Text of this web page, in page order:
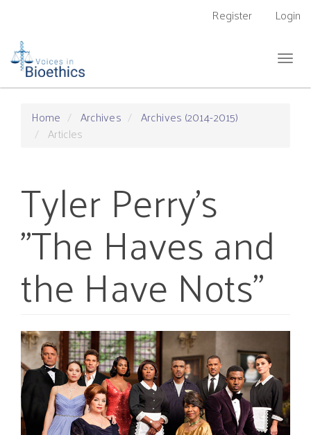
Content
Sidebar
Register Login
Home
Archives
Archives (2014-2015)
Articles
Tyler Perry’s
"The Haves and
the Have Nots"
Article
Sidebar